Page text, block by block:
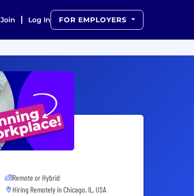
Join Log In FOR EMPLOYERS
Remote or Hybrid
Hiring Remotely in Chicago, IL, USA